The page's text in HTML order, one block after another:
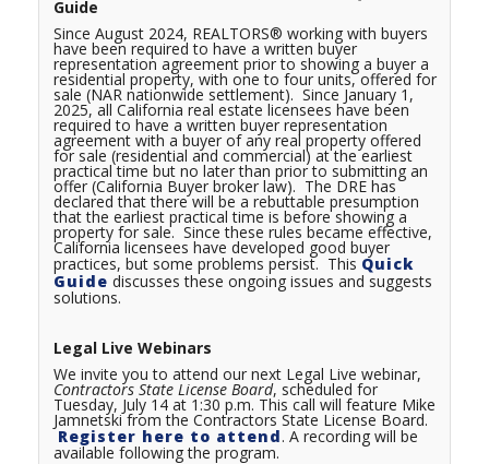
Guide
Since August 2024, REALTORS® working with buyers
have been required to have a written buyer
representation agreement prior to showing a buyer a
residential property, with one to four units, offered for
sale (NAR nationwide settlement). Since January 1,
2025, all California real estate licensees have been
required to have a written buyer representation
agreement with a buyer of any real property offered
for sale (residential and commercial) at the earliest
practical time but no later than prior to submitting an
offer (California Buyer broker law). The DRE has
declared that there will be a rebuttable presumption
that the earliest practical time is before showing a
property for sale. Since these rules became effective,
California licensees have developed good buyer
practices, but some problems persist. This Quick
Guide discusses these ongoing issues and suggests
solutions.
Legal Live Webinars
We invite you to attend our next Legal Live webinar,
ContractorsState License Board, scheduled for
Tuesday, July 14 at 1:30 p.m. This call will feature Mike
Jamnetski from the Contractors State License Board.
Register here to attend. A recording will be
available following the program.